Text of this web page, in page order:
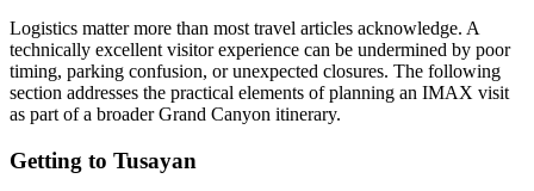
Logistics matter more than most travel articles acknowledge. A
technically excellent visitor experience can be undermined by poor
timing, parking confusion, or unexpected closures. The following
section addresses the practical elements of planning an IMAX visit
as part of a broader Grand Canyon itinerary.
Getting to Tusayan